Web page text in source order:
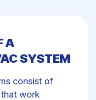
A
SYSTEM
consist of
work